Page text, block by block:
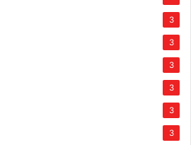
3
3
3
3
3
3